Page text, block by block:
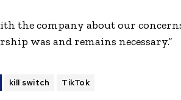
the company about our
was and remains necessary.”
kill switch TikTok